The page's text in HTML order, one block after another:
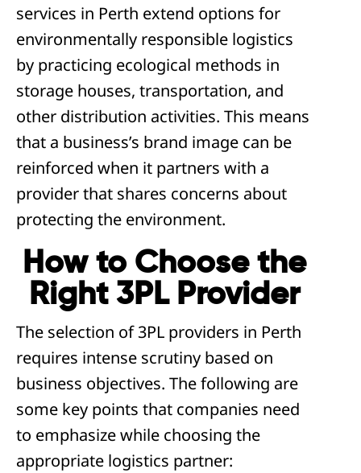
services in Perth extend options for
environmentally responsible logistics
by practicing ecological methods in
storage houses, transportation, and
other distribution activities. This means
that a business’s brand image can be
reinforced when it partners with a
provider that shares concerns about
protecting the environment.
How to Choose the
Right 3PL Provider
The selection of 3PL providers in Perth
requires intense scrutiny based on
business objectives. The following are
some key points that companies need
to emphasize while choosing the
appropriate logistics partner: